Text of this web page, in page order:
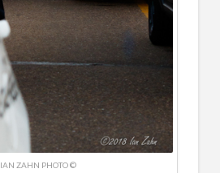
IAN ZAHN PHOTO ©